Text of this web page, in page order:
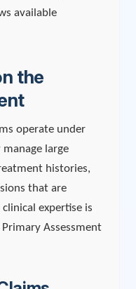
available
the
operate under
large
histories,
that are
expertise is
Assessment